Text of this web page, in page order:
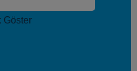
Göster